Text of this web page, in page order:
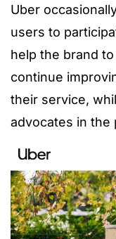
Uber
users to
help the brand
continue
their service,
advocates in the